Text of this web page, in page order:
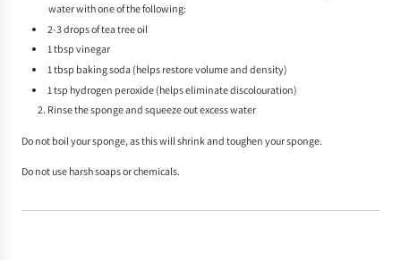
water with one of the following:
2-3 drops of tea tree oil
1 tbsp vinegar
1 tbsp baking soda (helps restore volume and density)
1 tsp hydrogen peroxide (helps eliminate discolouration)
Rinse the sponge and squeeze out excess water
Do not boil your sponge, as this will shrink and toughen your sponge.
Do not use harsh soaps or chemicals.